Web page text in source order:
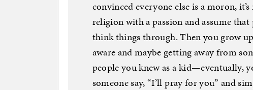
convinced everyone else is a moron,
religion with a passion and assume
think things through. Then you grow
aware and maybe getting away from
people you knew as a kid—eventually,
someone say, “I’ll pray for you” and